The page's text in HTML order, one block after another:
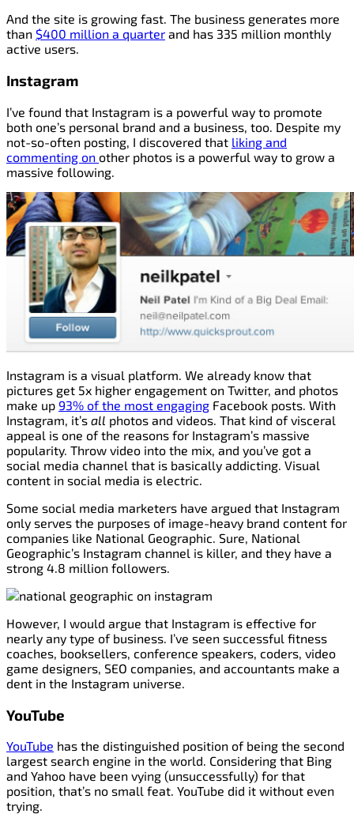
And the site is growing fast. The business generates more
than $400 million a quarter and has 335 million monthly
active users.
Instagram
I’ve found that Instagram is a powerful way to promote
both one’s personal brand and a business, too. Despite my
not-so-often posting, I discovered that liking and
commenting on other photos is a powerful way to grow a
massive following.
Instagram is a visual platform. We already know that
pictures get 5x higher engagement on Twitter, and photos
make up 93% of the most engaging Facebook posts. With
Instagram, it’s all photos and videos. That kind of visceral
appeal is one of the reasons for Instagram’s massive
popularity. Throw video into the mix, and you’ve got a
social media channel that is basically addicting. Visual
content in social media is electric.
Some social media marketers have argued that Instagram
only serves the purposes of image-heavy brand content for
companies like National Geographic. Sure, National
Geographic’s Instagram channel is killer, and they have a
strong 4.8 million followers.
However, I would argue that Instagram is effective for
nearly any type of business. I’ve seen successful fitness
coaches, booksellers, conference speakers, coders, video
game designers, SEO companies, and accountants make a
dent in the Instagram universe.
YouTube
YouTube has the distinguished position of being the second
largest search engine in the world. Considering that Bing
and Yahoo have been vying (unsuccessfully) for that
position, that’s no small feat. YouTube did it without even
trying.